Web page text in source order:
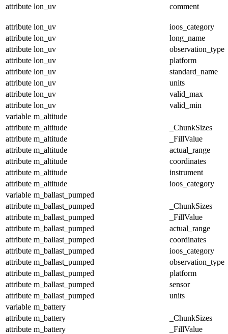
attribute lon_uv comment
attribute lon_uv
ioos_category
attribute lon_uv
long_name
attribute lon_uv
observation_type
attribute lon_uv
platform
attribute lon_uv
standard_name
attribute lon_uv
units
attribute lon_uv
valid_max
attribute lon_uv
valid_min
variable m_altitude
attribute m_altitude
_ChunkSizes
attribute m_altitude
_FillValue
attribute m_altitude
actual_range
attribute m_altitude
coordinates
attribute m_altitude
instrument
attribute m_altitude
ioos_category
variable m_ballast_pumped
attribute m_ballast_pumped
_ChunkSizes
attribute m_ballast_pumped
_FillValue
attribute m_ballast_pumped
actual_range
attribute m_ballast_pumped
coordinates
attribute m_ballast_pumped
ioos_category
attribute m_ballast_pumped
observation_type
attribute m_ballast_pumped
platform
attribute m_ballast_pumped
sensor
attribute m_ballast_pumped
units
variable m_battery
attribute m_battery
_ChunkSizes
attribute m_battery
_FillValue